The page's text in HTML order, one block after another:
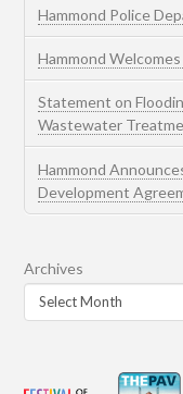
Hammond Police
Hammond
Statement on
Wastewater
Hammond
Development
Archives